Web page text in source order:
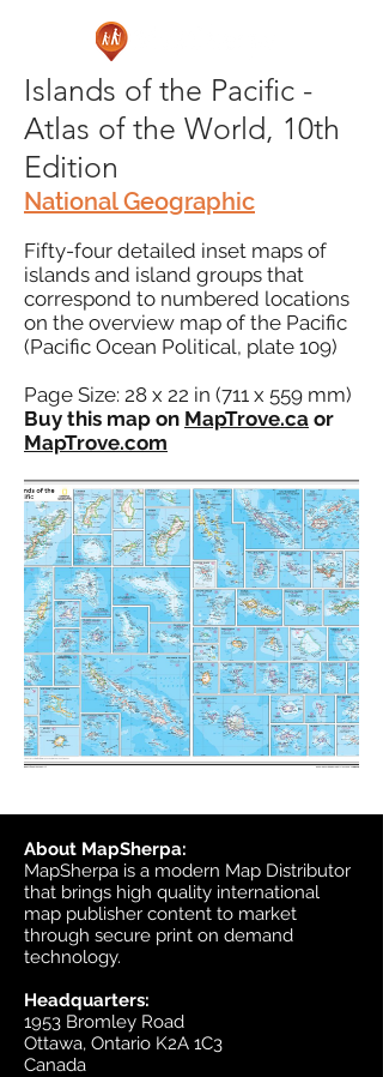
Islands of the Pacific -
Atlas of the World, 10th
Edition
National Geographic
Fifty-four detailed inset maps of
islands and island groups that
correspond to numbered locations
on the overview map of the Pacific
(Pacific Ocean Political, plate 109)
Page Size: 28 x 22 in (711 x 559 mm)
Buy this map on MapTrove.ca or
MapTrove.com
About MapSherpa:
MapSherpa is a modern Map Distributor
that brings high quality international
map publisher content to market
through secure print on demand
technology.
Headquarters:
1953 Bromley Road
Ottawa, Ontario K2A 1C3
Canada